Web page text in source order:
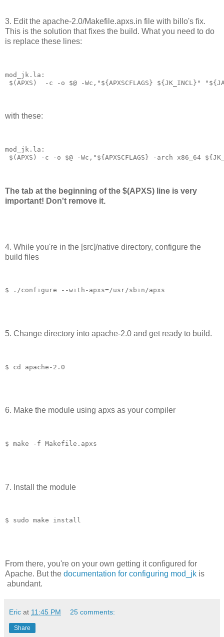
3. Edit the apache-2.0/Makefile.apxs.in file with billo's fix.
This is the solution that fixes the build. What you need to do
is replace these lines:
mod_jk.la:
$(APXS)  -c -o $@ -Wc,"${APXSCFLAGS} ${JK_INCL}"
with these:
mod_jk.la:
$(APXS) -c -o $@ -Wc,"${APXSCFLAGS} -arch x86_64
The tab at the beginning of the $(APXS) line is very
important! Don't remove it.
4. While you're in the [src]/native directory, configure the
build files
$ ./configure --with-apxs=/usr/sbin/apxs
5. Change directory into apache-2.0 and get ready to build.
$ cd apache-2.0
6. Make the module using apxs as your compiler
$ make -f Makefile.apxs
7. Install the module
$ sudo make install
From there, you're on your own getting it configured for
Apache. But the documentation for configuring mod_jk is
abundant.
Eric at 11:45 PM 25 comments:
Share